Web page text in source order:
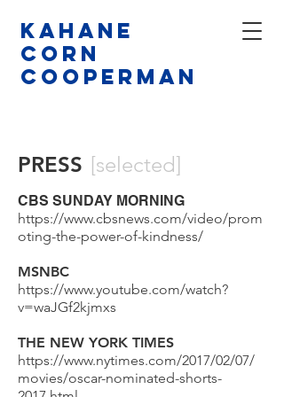
Kahane
CORN
COOPERMAN
PRESS [selected]
CBS SUNDAY MORNING
https://www.cbsnews.com/video/prom
oting-the-power-of-kindness/
MSNBC
https://www.youtube.com/watch?
v=waJGf2kjmxs
THE NEW YORK TIMES
https://www.nytimes.com/2017/02/07/
movies/oscar-nominated-shorts-